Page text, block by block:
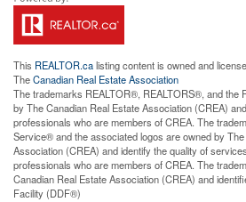
This REALTOR.calisting content is owned and
TheCanadian Real Estate Association
The trademarks REALTOR®, REALTORS®, and the
by The Canadian Real Estate Association (CREA)
professionals who are members of CREA. The
Service® and the associated logos are owned by
Association (CREA) and identify the quality of
professionals who are members of CREA. The
Canadian Real Estate Association (CREA) and
Facility (DDF®)